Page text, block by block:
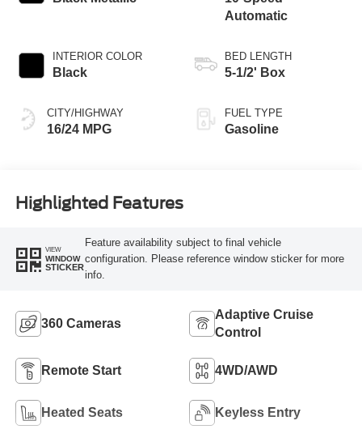
INTERIOR COLOR
Black
CITY/HIGHWAY
16/24 MPG
Automatic
BED LENGTH
5-1/2' Box
FUEL TYPE
Gasoline
Highlighted Features
VIEW
WINDOW
STICKER
Feature availability subject to final vehicle
configuration. Please reference window sticker for more
info.
360 Cameras
Adaptive Cruise
Control
Remote Start 4WD/AWD
Heated Seats Keyless Entry